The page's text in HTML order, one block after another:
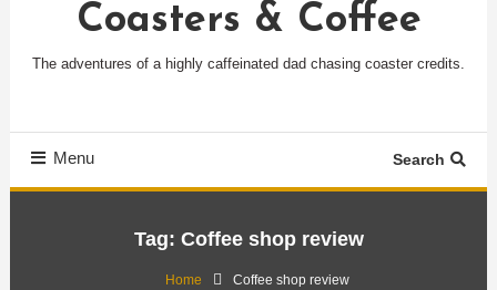
Coasters & Coffee
The adventures of a highly caffeinated dad chasing coaster credits.
Menu Search
Tag: Coffee shop review
Home Coffee shop review